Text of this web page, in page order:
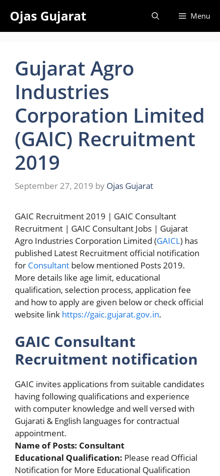
content
Ojas Gujarat Menu
Gujarat Agro
Industries
Corporation Limited
(GAIC) Recruitment
2019
September 27, 2019 by Ojas Gujarat
GAIC Recruitment 2019 | GAIC Consultant
Recruitment | GAIC Consultant Jobs | Gujarat
Agro Industries Corporation Limited (GAICL) has
published Latest Recruitment official notification
for Consultant below mentioned Posts 2019.
More details like age limit, educational
qualification, selection process, application fee
and how to apply are given below or check official
website link https://gaic.gujarat.gov.in.
GAIC Consultant
Recruitment notification
GAIC invites applications from suitable candidates
having following qualifications and experience
with computer knowledge and well versed with
Gujarati & English languages for contractual
appointment.
Name of Posts: Consultant
Educational Qualification: Please read Official
Notification for More Educational Qualification